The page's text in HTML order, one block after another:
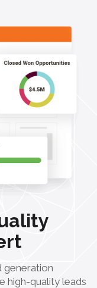
generation
high-quality leads